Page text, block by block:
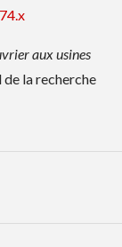
aux usines
la recherche